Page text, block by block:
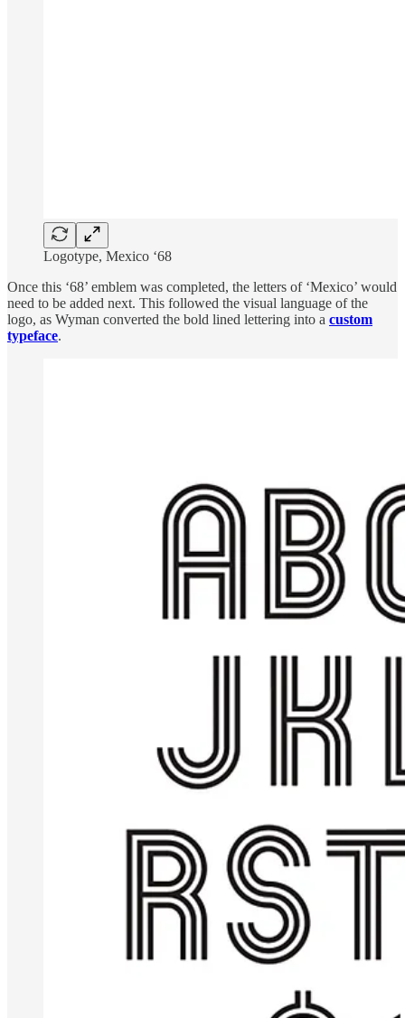
Logotype, Mexico ‘68
Once this ‘68’ emblem was completed, the letters of ‘Mexico’ would
need to be added next. This followed the visual language of the
logo, as Wyman converted the bold lined lettering into a custom
typeface.